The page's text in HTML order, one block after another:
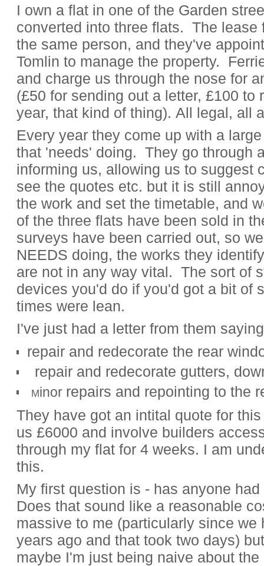
I own a flat in one of the Garden
converted into three flats. The lease
the same person, and they've
Tomlin to manage the property.
and charge us through the nose for
(£50 for sending out a letter, £100 to
year, that kind of thing). All legal, all
Every year they come up with a
that 'needs' doing. They go through
informing us, allowing us to suggest
see the quotes etc. but it is still
the work and set the timetable, and
of the three flats have been sold in
surveys have been carried out, so
NEEDS doing, the works they
are not in any way vital. The sort of
devices you'd do if you'd got a bit of
times were lean.
I've just had a letter from them
repair and redecorate the rear
.
repair and redecorate gutters,
Minor repairs and repointing to the
They have got an intital quote for
us £6000 and involve builders
through my flat for 4 weeks. I am
this.
My first question is - has anyone
Does that sound like a reasonable
massive to me (particularly since we
years ago and that took two days)
maybe I'm just being naive about